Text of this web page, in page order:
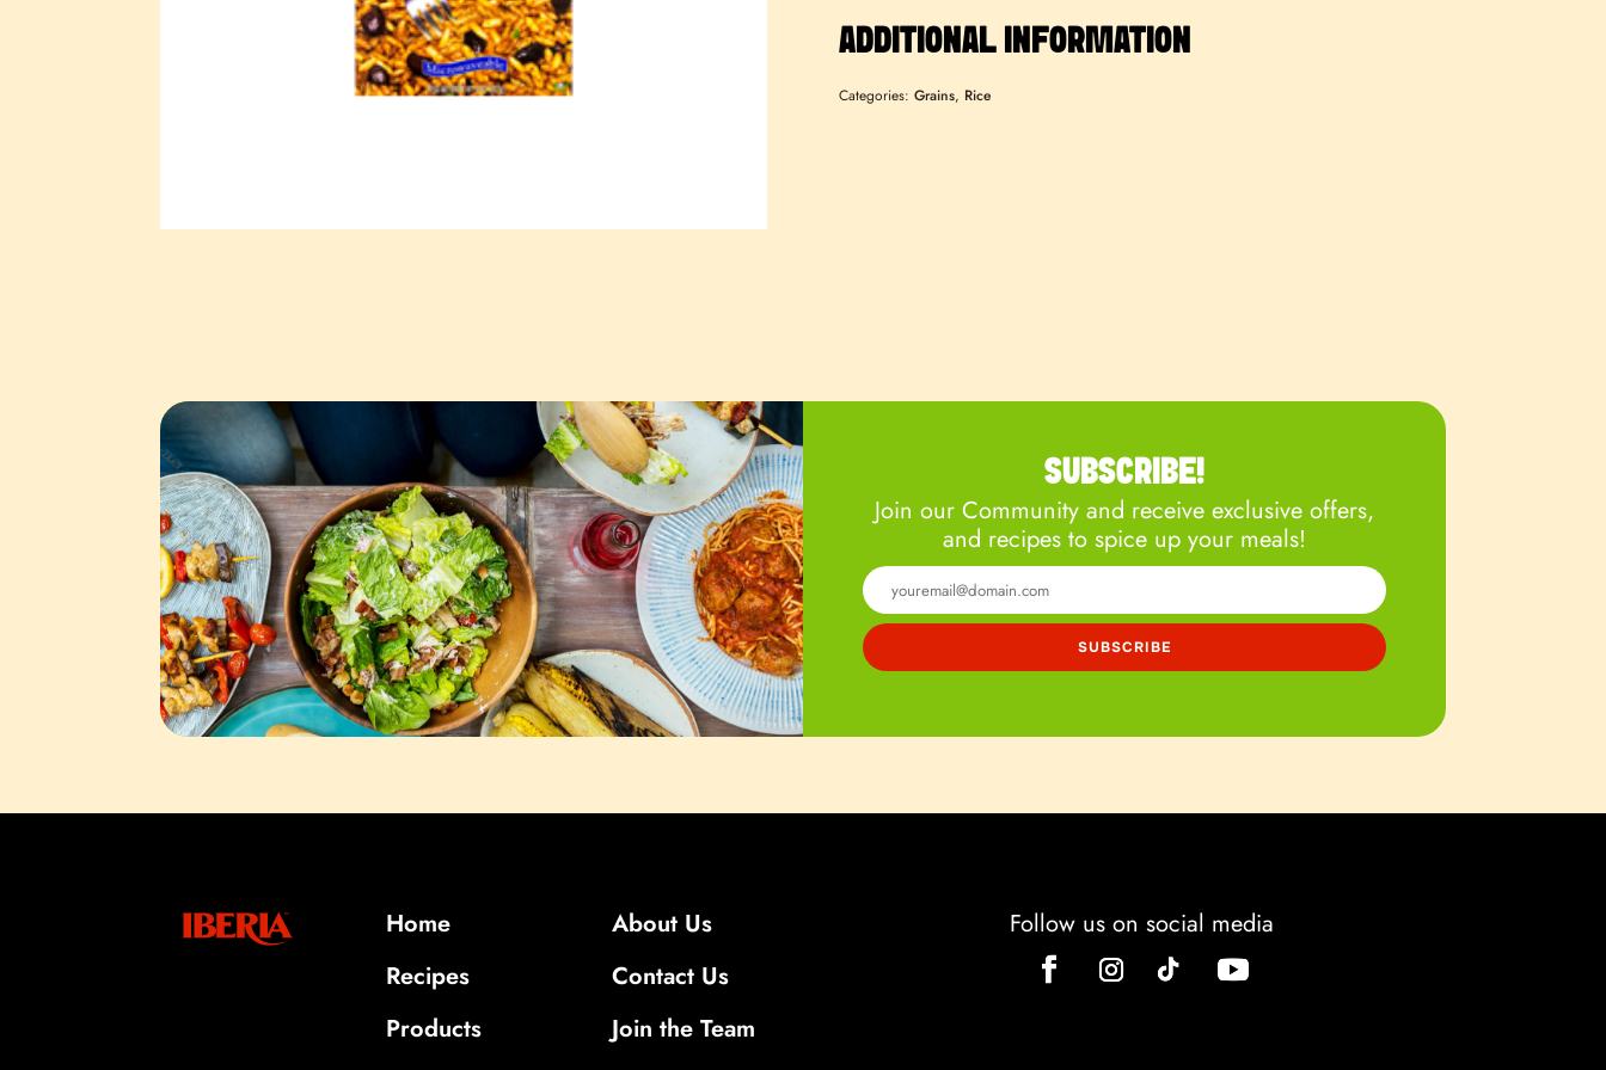
ADDITIONAL INFORMATION
Categories: Grains, Rice
SUBSCRIBE!
Join our Community and receive exclusive offers,
and recipes to spice up your meals!
Home
Recipes
Products
About Us
Contact Us
Join the Team
Follow us on social media